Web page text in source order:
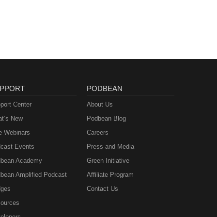
Center
New
Webinars
Events
Academy
Amplified Podcast
PODBEAN
About Us
Podbean Blog
Careers
Press and Media
Green Initiative
Affiliate Program
Contact Us